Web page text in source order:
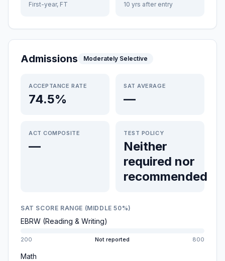
First-year, FT 10 yrs after entry
Admissions Moderately Selective
ACCEPTANCE RATE
74.5%
SAT AVERAGE
—
ACT COMPOSITE
—
TEST POLICY
Neither
required nor
recommended
SAT SCORE RANGE (MIDDLE 50%)
EBRW (Reading & Writing)
200 Not reported 800
Math